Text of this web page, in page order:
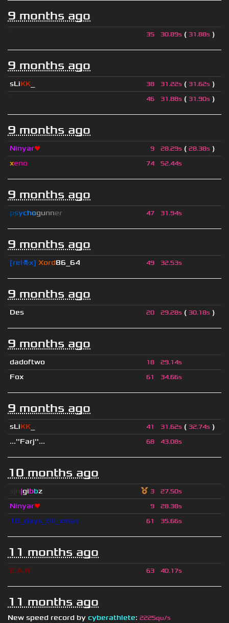
9 months ago
35 30.89s ( 31.88s )
9 months ago
sLiKK 38 31.22s ( 31.62s )
46 31.88s ( 31.90s )
9 months ago
Ninyar❤ 9 28.29s ( 28.38s )
xeno 74 52.44s
9 months ago
psychogunner 47 31.94s
9 months ago
[rel☠x] Xord86_64 49 32.53s
9 months ago
Des 20 29.28s ( 30.18s )
9 months ago
dadoftwo 18 29.14s
Fox 61 34.66s
9 months ago
sLiKK 41 31.62s ( 32.74s )
...''Farj''...
68 43.08s
10 months ago
|gibbz 3 27.50s
Ninyar❤ 9 28.38s
10_days_till_xmas 61 35.66s
11 months ago
E A N 63 40.17s
11 months ago
New speed record by cyberathlete: 2225qu/s